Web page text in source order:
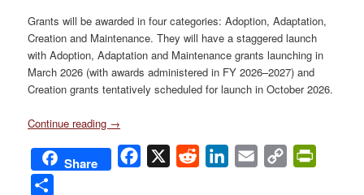
Grants will be awarded in four categories: Adoption, Adaptation,
Creation and Maintenance. They will have a staggered launch
with Adoption, Adaptation and Maintenance grants launching in
March 2026 (with awards administered in FY 2026–2027) and
Creation grants tentatively scheduled for launch in October 2026.
Continue reading →
Share Facebook
X Reddit LinkedIn
Email
Copy